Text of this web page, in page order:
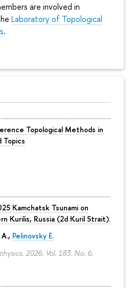
are involved in
Laboratory of Topological
.
Topological Methods in
Topics
Kamchatsk Tsunami on
Kurilis, Russia (2d Kuril Strait).
Pelinovsky E.
2026. Vol. 183. No. 6.